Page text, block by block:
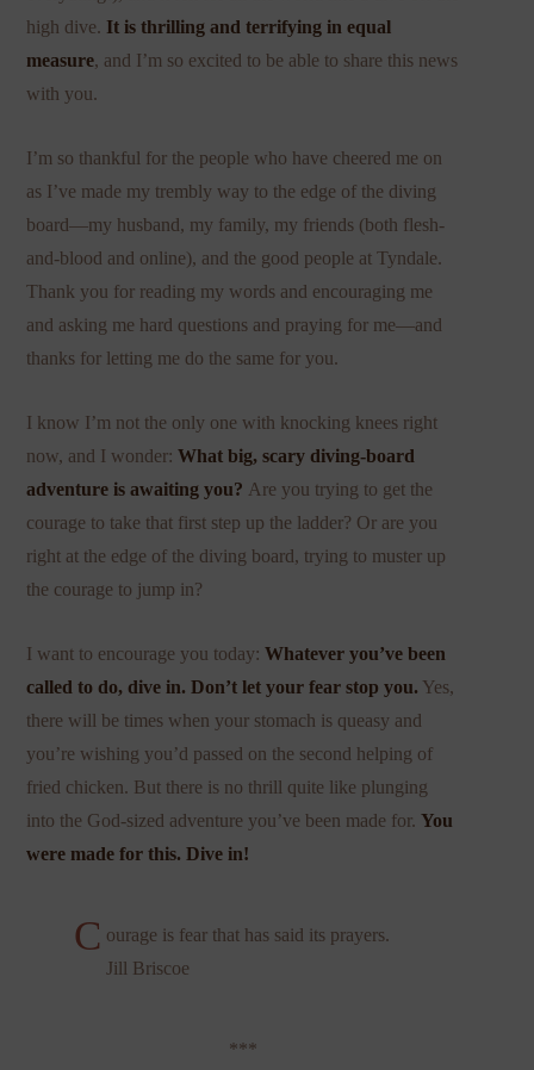
high dive. It is thrilling and terrifying in equal
measure, and I’m so excited to be able to share this news
with you.
I’m so thankful for the people who have cheered me on
as I’ve made my trembly way to the edge of the diving
board—my husband, my family, my friends (both flesh-
and-blood and online), and the good people at Tyndale.
Thank you for reading my words and encouraging me
and asking me hard questions and praying for me—and
thanks for letting me do the same for you.
I know I’m not the only one with knocking knees right
now, and I wonder:What big, scary diving-board
adventure is awaiting you? Are you trying to get the
courage to take that first step up the ladder? Or are you
right at the edge of the diving board, trying to muster up
the courage to jump in?
I want to encourage you today:Whatever you’ve been
called to do, dive in. Don’t let your fear stop you. Yes,
there will be times when your stomach is queasy and
you’re wishing you’d passed on the second helping of
fried chicken. But there is no thrill quite like plunging
into the God-sized adventure you’ve been made for.You
were made for this. Dive in!
C ourage is fear that has said its prayers.
Jill Briscoe
***